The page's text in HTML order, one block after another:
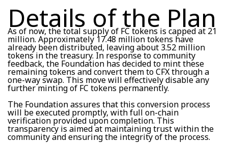
Details of the Plan
As of now, the total supply of FC tokens is capped at 21
million. Approximately 17.48 million tokens have
already been distributed, leaving about 3.52 million
tokens in the treasury. In response to community
feedback, the Foundation has decided to mint these
remaining tokens and convert them to CFX through a
one-way swap. This move will effectively disable any
further minting of FC tokens permanently.
The Foundation assures that this conversion process
will be executed promptly, with full on-chain
verification provided upon completion. This
transparency is aimed at maintaining trust within the
community and ensuring the integrity of the process.